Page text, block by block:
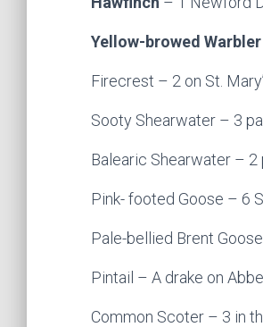
Yellow-browed Warbler
Firecrest – 2 on St.
Sooty Shearwater – 3
Balearic Shearwater – 2
Pink- footed Goose – 6
Pale-bellied Brent
Pintail – A drake on
Common Scoter – 3 in